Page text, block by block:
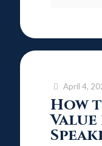
April 4,
How